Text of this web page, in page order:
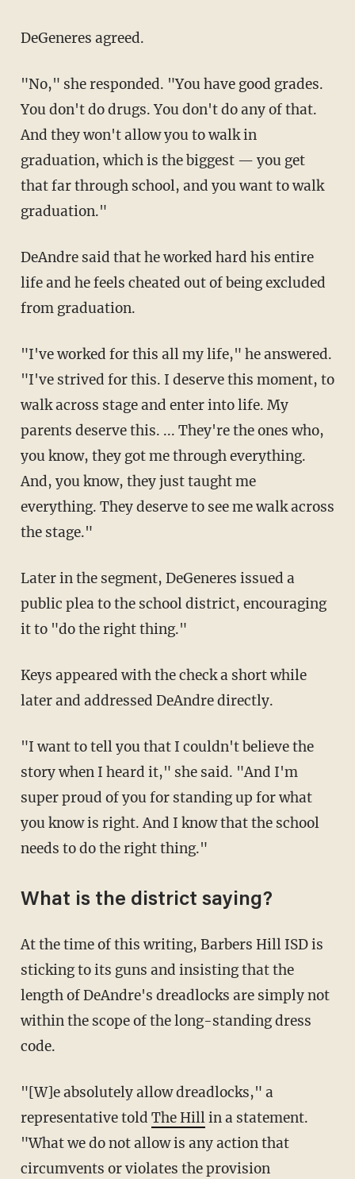
DeGeneres agreed.
"No," she responded. "You have good grades.
You don't do drugs. You don't do any of that.
And they won't allow you to walk in
graduation, which is the biggest — you get
that far through school, and you want to walk
graduation."
DeAndre said that he worked hard his entire
life and he feels cheated out of being excluded
from graduation.
"I've worked for this all my life," he answered.
"I've strived for this. I deserve this moment, to
walk across stage and enter into life. My
parents deserve this. ... They're the ones who,
you know, they got me through everything.
And, you know, they just taught me
everything. They deserve to see me walk across
the stage."
Later in the segment, DeGeneres issued a
public plea to the school district, encouraging
it to "do the right thing."
Keys appeared with the check a short while
later and addressed DeAndre directly.
"I want to tell you that I couldn't believe the
story when I heard it," she said. "And I'm
super proud of you for standing up for what
you know is right. And I know that the school
needs to do the right thing."
What is the district saying?
At the time of this writing, Barbers Hill ISD is
sticking to its guns and insisting that the
length of DeAndre's dreadlocks are simply not
within the scope of the long-standing dress
code.
"[W]e absolutely allow dreadlocks," a
representative told The Hillin a statement.
"What we do not allow is any action that
circumvents or violates the provision